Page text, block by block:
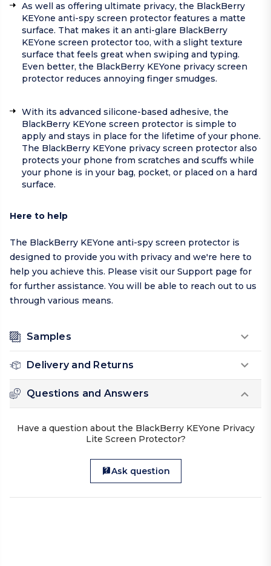
As well as offering ultimate privacy, the BlackBerry
KEYone anti-spy screen protector features a matte
surface. That makes it an anti-glare BlackBerry
KEYone screen protector too, with a slight texture
surface that feels great when swiping and typing.
Even better, the BlackBerry KEYone privacy screen
protector reduces annoying finger smudges.
With its advanced silicone-based adhesive, the
BlackBerry KEYone screen protector is simple to
apply and stays in place for the lifetime of your phone.
The BlackBerry KEYone privacy screen protector also
protects your phone from scratches and scuffs while
your phone is in your bag, pocket, or placed on a hard
surface.
Here to help
The BlackBerry KEYone anti-spy screen protector is
designed to provide you with privacy and we're here to
help you achieve this. Please visit our Support page for
for further assistance. You will be able to reach out to us
through various means.
Samples
Delivery and Returns
Questions and Answers
Have a question about the BlackBerry KEYone Privacy
Lite Screen Protector?
Ask question